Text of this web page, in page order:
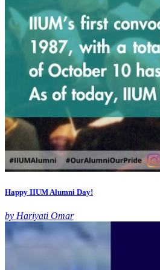
Happy IIUM Alumni Day!
by Hariyati Omar